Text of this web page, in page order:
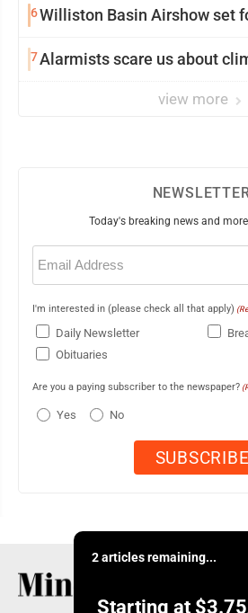
6Williston Basin Airshow set
7Alarmists scare us about
view more
Today's breaking news and
Email
(Required)
I'm interested in (please check all that apply)
Daily Newsletter
Obituaries
Are you a paying subscriber to the newspaper?
Yes No
2 articles remaining...
Starting at $3.75